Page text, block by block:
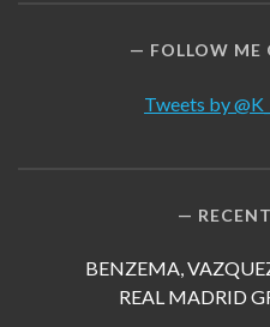
FOLLOW ME
Tweets by
BENZEMA, VAZQUEZ
REAL MADRID